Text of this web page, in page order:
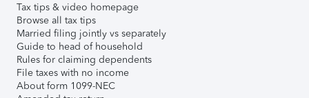
Tax tips & video homepage
Browse all tax tips
Married filing jointly vs separately
Guide to head of household
Rules for claiming dependents
File taxes with no income
About form 1099-NEC